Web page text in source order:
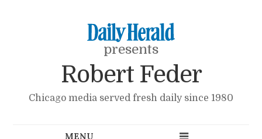
presents
Robert Feder
Chicago media served fresh daily since 1980